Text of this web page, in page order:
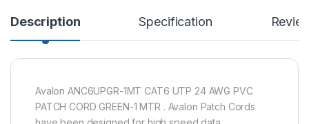
Description Specification
Avalon ANC6UPGR-1MT CAT6 UTP 24 AWG PVC
PATCH CORD GREEN-1 MTR . Avalon Patch Cords